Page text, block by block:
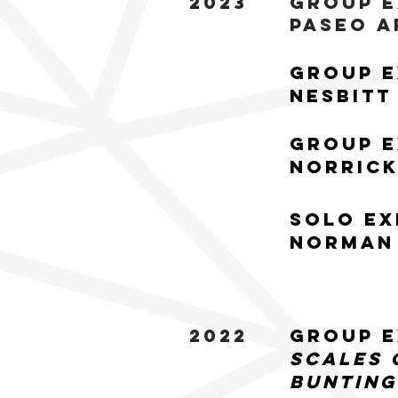
Paseo
Group
Group
Solo
2022
Group
Scales